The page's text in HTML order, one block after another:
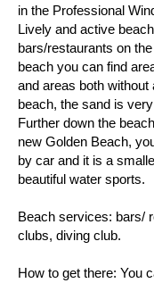
in the Professional
Lively and active
bars/restaurants on
beach you can find
and areas both without
beach, the sand is
Further down the
new Golden Beach,
by car and it is a
beautiful water sports. ​
Beach services: bars/
clubs, diving club. ​
How to get there: You